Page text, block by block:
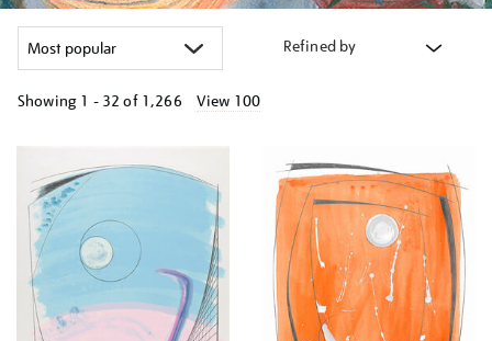
Refined by
Showing 1 - 32 of 1,266 View 100
your
results
by: